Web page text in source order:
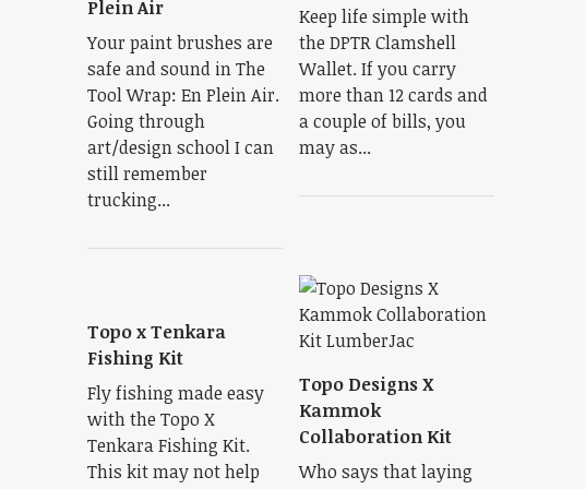
Plein Air
Your paint brushes are
safe and sound in The
Tool Wrap: En Plein Air.
Going through
art/design school I can
still remember
trucking...
Keep life simple with
the DPTR Clamshell
Wallet. If you carry
more than 12 cards and
a couple of bills, you
may as...
Topo x Tenkara
Fishing Kit
Fly fishing made easy
with the Topo X
Tenkara Fishing Kit.
This kit may not help
Topo Designs X
Kammok
Collaboration Kit
Who says that laying